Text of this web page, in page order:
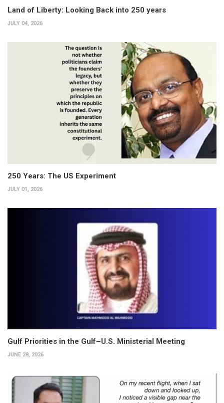
Land of Liberty: Looking Back into 250 years
JULY 04, 2026
250 Years: The US Experiment
JULY 01, 2026
Gulf Priorities in the Gulf–U.S. Ministerial Meeting
JUNE 28, 2026